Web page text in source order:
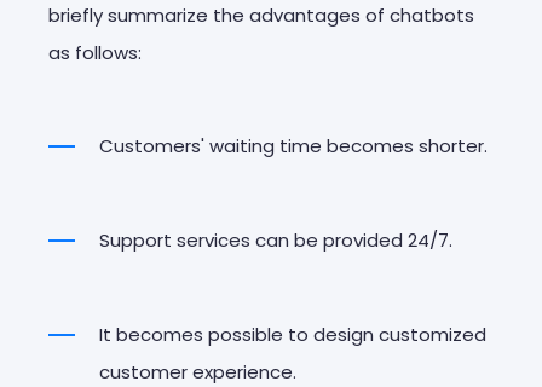
briefly summarize the advantages of chatbots
as follows:
Customers' waiting time becomes shorter.
Support services can be provided 24/7.
It becomes possible to design customized
customer experience.